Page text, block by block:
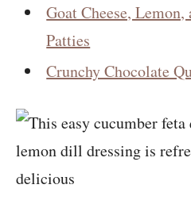
Goat Cheese,
Patties
Crunchy Chocolate